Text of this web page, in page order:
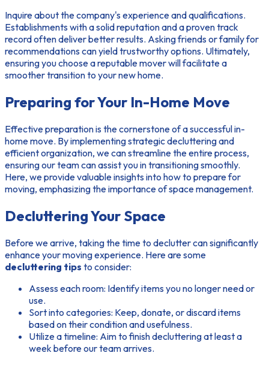
Inquire about the company's experience and qualifications.
Establishments with a solid reputation and a proven track
record often deliver better results. Asking friends or family for
recommendations can yield trustworthy options. Ultimately,
ensuring you choose a reputable mover will facilitate a
smoother transition to your new home.
Preparing for Your In-Home Move
Effective preparation is the cornerstone of a successful in-
home move. By implementing strategic decluttering and
efficient organization, we can streamline the entire process,
ensuring our team can assist you in transitioning smoothly.
Here, we provide valuable insights into how to prepare for
moving, emphasizing the importance of space management.
Decluttering Your Space
Before we arrive, taking the time to declutter can significantly
enhance your moving experience. Here are some
decluttering tips to consider:
Assess each room: Identify items you no longer need or
use.
Sort into categories: Keep, donate, or discard items
based on their condition and usefulness.
Utilize a timeline: Aim to finish decluttering at least a
week before our team arrives.